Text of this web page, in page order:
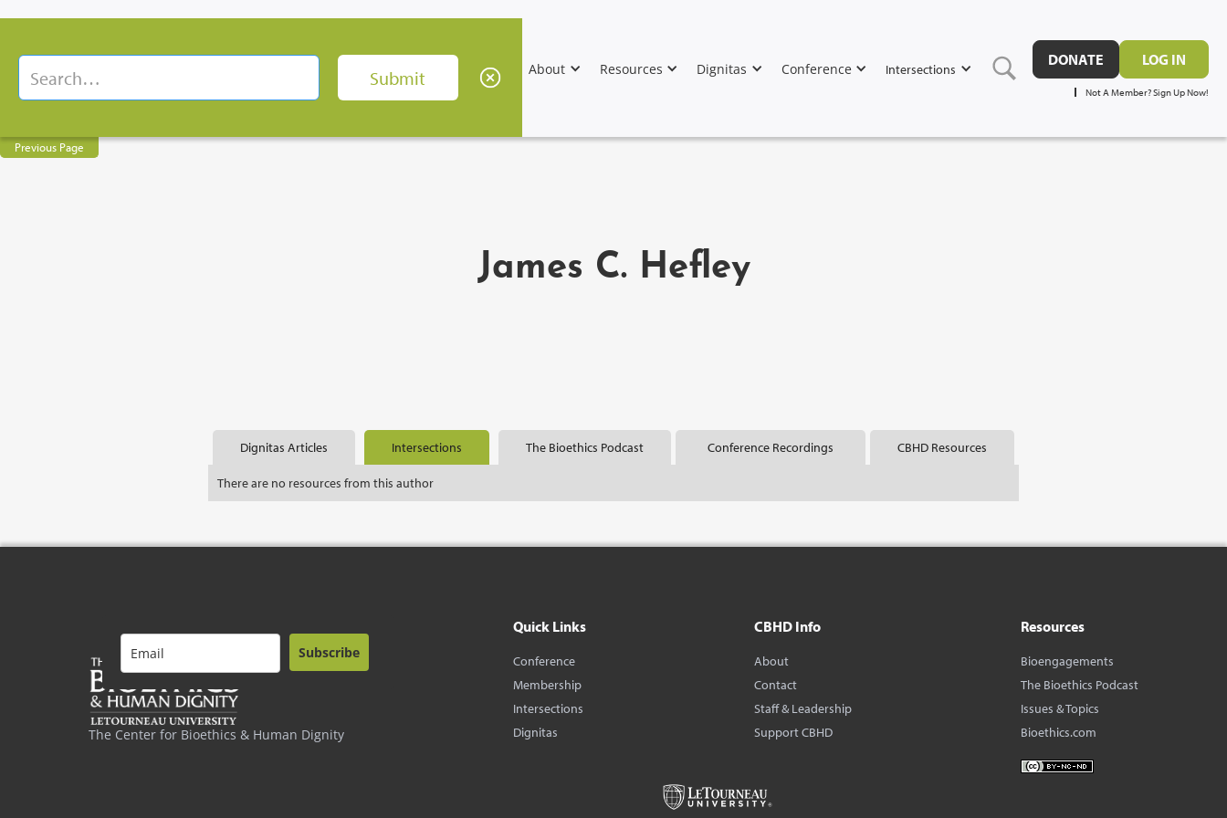
About Resources Dignitas Conference Intersections
DONATE LOG IN
Not A Member? Sign Up Now!
Previous Page
James C. Hefley
Dignitas Articles Intersections The Bioethics Podcast Conference Recordings CBHD Resources
There are no resources from this author
The Center for Bioethics & Human Dignity
Subscribe
Quick Links
Conference
Membership
Intersections
Dignitas
CBHD Info
About
Contact
Staff & Leadership
Support CBHD
Resources
Bioengagements
The Bioethics Podcast
Issues & Topics
Bioethics.com